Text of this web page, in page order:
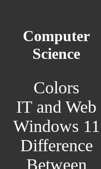
Computer
Science
Colors
IT and Web
Windows 11
Difference
Between